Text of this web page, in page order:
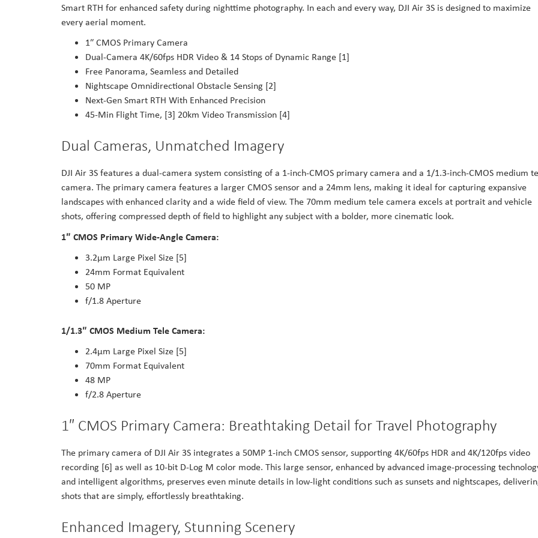
Smart RTH for enhanced safety during nighttime photography. In each and every way, DJI Air 3S is designed to maximize
every aerial moment.
1″ CMOS Primary Camera
Dual-Camera 4K/60fps HDR Video & 14 Stops of Dynamic Range [1]
Free Panorama, Seamless and Detailed
Nightscape Omnidirectional Obstacle Sensing [2]
Next-Gen Smart RTH With Enhanced Precision
45-Min Flight Time, [3] 20km Video Transmission [4]
Dual Cameras, Unmatched Imagery
DJI Air 3S features a dual-camera system consisting of a 1-inch-CMOS primary camera and a 1/1.3-inch-CMOS medium
camera. The primary camera features a larger CMOS sensor and a 24mm lens, making it ideal for capturing expansive
landscapes with enhanced clarity and a wide field of view. The 70mm medium tele camera excels at portrait and vehicle
shots, offering compressed depth of field to highlight any subject with a bolder, more cinematic look.
1″ CMOS Primary Wide-Angle Camera:
3.2μm Large Pixel Size [5]
24mm Format Equivalent
50 MP
f/1.8 Aperture
1/1.3″ CMOS Medium Tele Camera:
2.4μm Large Pixel Size [5]
70mm Format Equivalent
48 MP
f/2.8 Aperture
1″ CMOS Primary Camera: Breathtaking Detail for Travel Photography
The primary camera of DJI Air 3S integrates a 50MP 1-inch CMOS sensor, supporting 4K/60fps HDR and 4K/120fps video
recording [6] as well as 10-bit D-Log M color mode. This large sensor, enhanced by advanced image-processing
and intelligent algorithms, preserves even minute details in low-light conditions such as sunsets and nightscapes,
shots that are simply, effortlessly breathtaking.
Enhanced Imagery, Stunning Scenery